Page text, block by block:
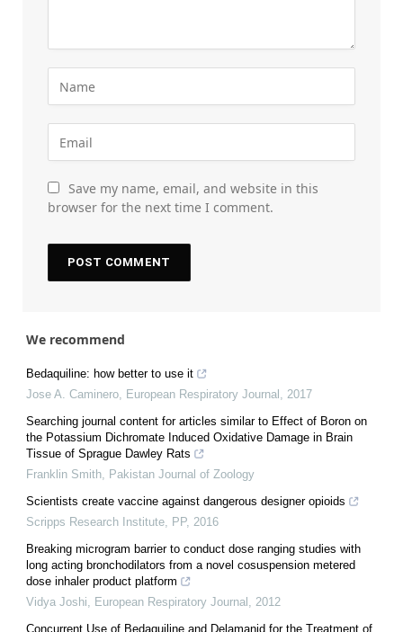
Save my name, email, and website in this
browser for the next time I comment.
We recommend
Bedaquiline: how better to use it
Jose A. Caminero, European Respiratory Journal , 2017
Searching journal content for articles similar to Effect of Boron on
the Potassium Dichromate Induced Oxidative Damage in Brain
Tissue of Sprague Dawley Rats
Franklin Smith, Pakistan Journal of Zoology
Scientists create vaccine against dangerous designer opioids
Scripps Research Institute, PP, 2016
Breaking microgram barrier to conduct dose ranging studies with
long acting bronchodilators from a novel cosuspension metered
dose inhaler product platform
Vidya Joshi, European Respiratory Journal , 2012
Concurrent Use of Bedaquiline and Delamanid for the Treatment of